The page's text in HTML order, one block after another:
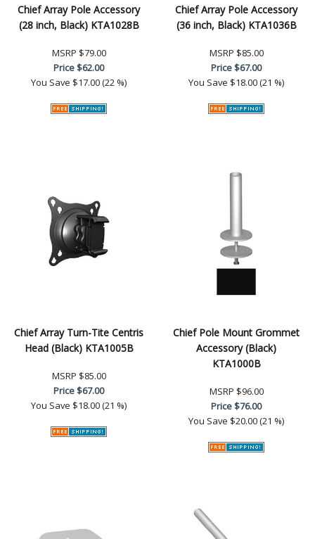
Chief Array Pole Accessory
(28 inch, Black) KTA1028B
MSRP $79.00
Price$62.00
You Save $17.00 (22 %)
Chief Array Pole Accessory
(36 inch, Black) KTA1036B
MSRP $85.00
Price$67.00
You Save $18.00 (21 %)
Chief Array Turn-Tite Centris
Head (Black) KTA1005B
MSRP $85.00
Price$67.00
You Save $18.00 (21 %)
Chief Pole Mount Grommet
Accessory (Black)
KTA1000B
MSRP $96.00
Price$76.00
You Save $20.00 (21 %)